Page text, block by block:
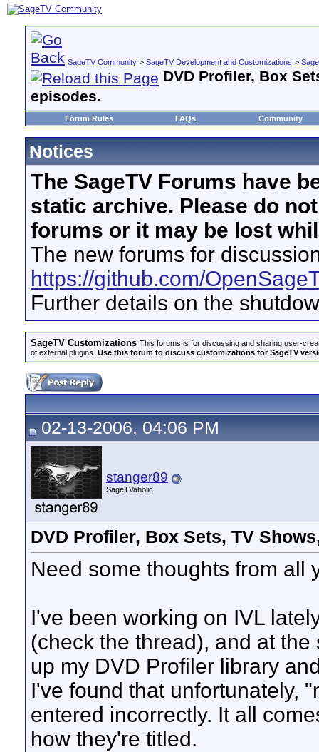
SageTV Community > SageTV Development and Customizations >
DVD Profiler, Box
episodes.
Forum Rules FAQs Community
Notices
The SageTV Forums have
static archive. Please do
forums or it may be lost
The new forums for
https://github.com/
Further details on the
SageTV Customizations This forums is for discussing and sharing user-
of external plugins. Use this forum to discuss customizations for SageTV
02-13-2006, 04:06 PM
stanger89
SageTVaholic
DVD Profiler, Box Sets, TV
Need some thoughts from all
I've been working on IVL
(check the thread), and at
up my DVD Profiler library
I've found that unfortunately,
entered incorrectly. It all
how they're titled.